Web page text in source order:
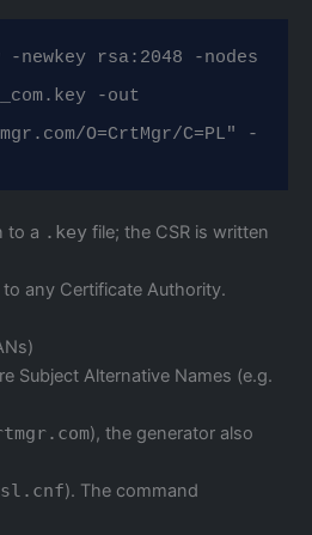
newkey rsa:2048 -nodes
to a .key file; the CSR is written
any Certificate Authority.
Subject Alternative Names (e.g.
), the generator also
). The command